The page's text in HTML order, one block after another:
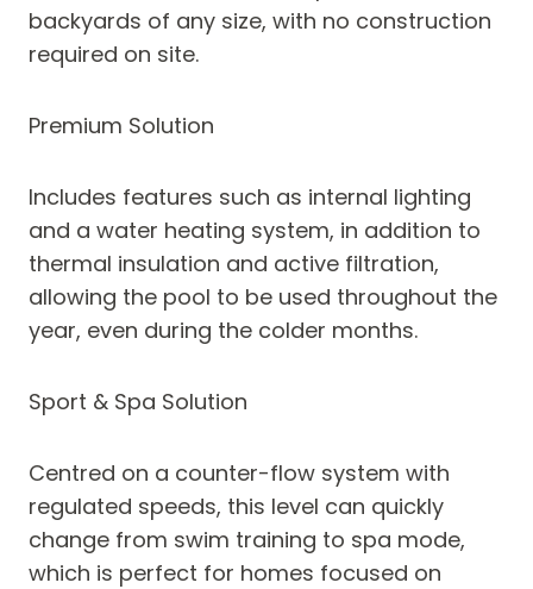
backyards of any size, with no construction
required on site.
Premium Solution
Includes features such as internal lighting
and a water heating system, in addition to
thermal insulation and active filtration,
allowing the pool to be used throughout the
year, even during the colder months.
Sport & Spa Solution
Centred on a counter-flow system with
regulated speeds, this level can quickly
change from swim training to spa mode,
which is perfect for homes focused on